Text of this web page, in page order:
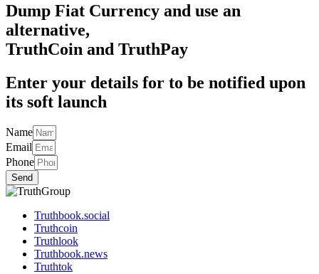
Dump Fiat Currency and use an
alternative,
TruthCoin and TruthPay
Enter your details for to be notified upon
its soft launch
Name
Email
Phone
Send
Truthbook.social
Truthcoin
Truthlook
Truthbook.news
Truthtok